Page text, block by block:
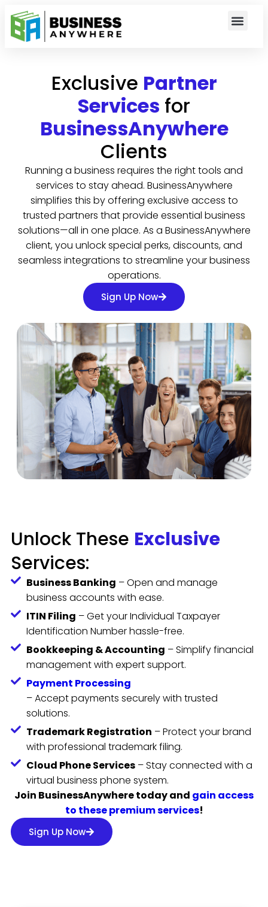
Exclusive Partner
Services for
BusinessAnywhere
Clients
Running a business requires the right tools and
services to stay ahead. BusinessAnywhere
simplifies this by offering exclusive access to
trusted partners that provide essential business
solutions—all in one place. As a BusinessAnywhere
client, you unlock special perks, discounts, and
seamless integrations to streamline your business
operations.
Sign Up Now
Unlock These Exclusive
Services:
Business Banking – Open and manage
business accounts with ease.
ITIN Filing – Get your Individual Taxpayer
Identification Number hassle-free.
Bookkeeping & Accounting – Simplify financial
management with expert support.
Payment Processing
– Accept payments securely with trusted
solutions.
Trademark Registration – Protect your brand
with professional trademark filing.
Cloud Phone Services – Stay connected with a
virtual business phone system.
Join BusinessAnywhere today and gain access
to these premium services!
Sign Up Now